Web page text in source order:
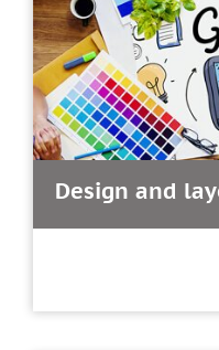
Design and